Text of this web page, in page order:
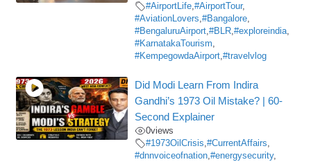
#AirportLife,#AirportTour,
#AviationLovers,#Bangalore,
#BengaluruAirport,#BLR,#exploreindia,
#KarnatakaTourism,
#KempegowdaAirport,#travelvlog
Did Modi Learn From Indira
Gandhi’s 1973 Oil Mistake? | 60-
Second Explainer
0views
#1973OilCrisis,#CurrentAffairs,
#dnnvoiceofnation,#energysecurity,